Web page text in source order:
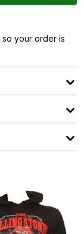
so your order is